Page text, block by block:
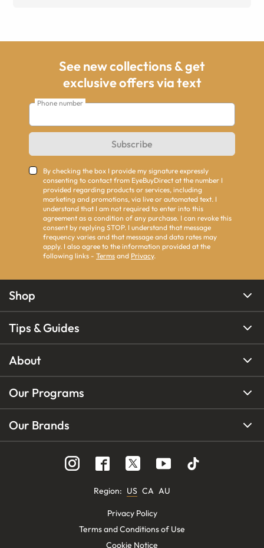
See new collections & get
exclusive offers via text
Phone number
Subscribe
By checking the box I provide my signature expressly
consenting to contact from EyeBuyDirect at the number I
provided regarding products or services, including
marketing and promotions, via live or automated text. I
understand that I am not required to enter into this
agreement as a condition of any purchase. I can revoke this
consent by replying STOP. I understand that message
frequency varies and that message and data rates may
apply. I also agree to the information provided at the
following links - Terms and Privacy.
Shop
Tips & Guides
About
Our Programs
Our Brands
Region: US CA AU
Privacy Policy
Terms and Conditions of Use
Cookie Notice